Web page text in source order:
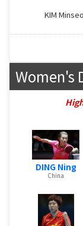
KIM
Women's
DING Ning
China